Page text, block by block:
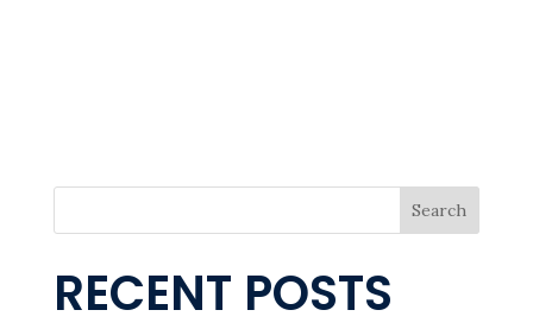
w
s
Search
RECENT POSTS